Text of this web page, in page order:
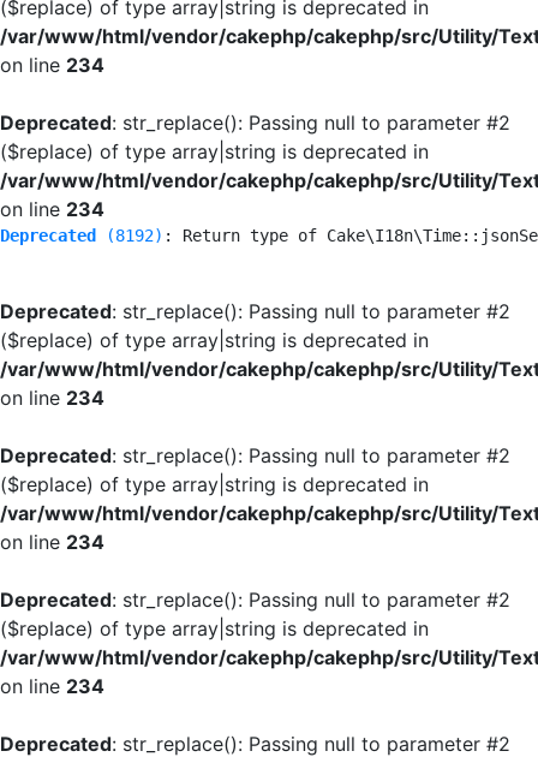
($replace) of type array|string is deprecated in
/var/www/html/vendor/cakephp/cakephp/src/Utility/
on line 234
Deprecated: str_replace(): Passing null to parameter #2
($replace) of type array|string is deprecated in
/var/www/html/vendor/cakephp/cakephp/src/Utility/
on line 234
Deprecated (8192) : Return type of
Deprecated: str_replace(): Passing null to parameter #2
($replace) of type array|string is deprecated in
/var/www/html/vendor/cakephp/cakephp/src/Utility/
on line 234
Deprecated: str_replace(): Passing null to parameter #2
($replace) of type array|string is deprecated in
/var/www/html/vendor/cakephp/cakephp/src/Utility/
on line 234
Deprecated: str_replace(): Passing null to parameter #2
($replace) of type array|string is deprecated in
/var/www/html/vendor/cakephp/cakephp/src/Utility/
on line 234
Deprecated: str_replace(): Passing null to parameter #2